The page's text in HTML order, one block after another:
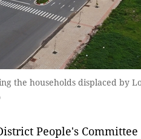
the households displaced by
People's